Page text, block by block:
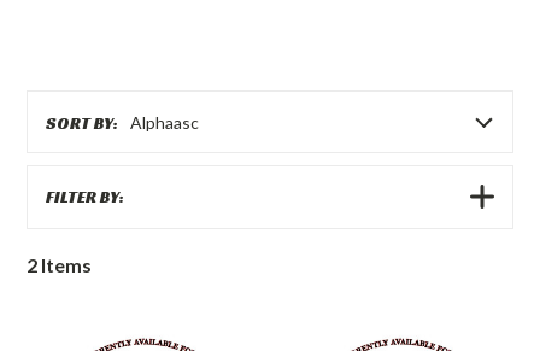
SORT BY: Alphaasc
FILTER BY:
SHOW
2 Items